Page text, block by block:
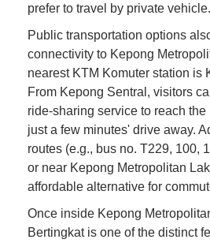
prefer to travel by private vehicle.
Public transportation options
connectivity to Kepong
nearest KTM Komuter station is
From Kepong Sentral, visitors
ride-sharing service to reach
just a few minutes' drive away.
routes (e.g., bus no. T229, 100,
or near Kepong Metropolitan
affordable alternative for
Once inside Kepong
Bertingkat is one of the distinct